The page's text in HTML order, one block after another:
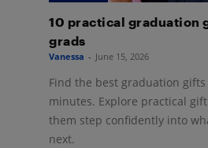
10 practical graduation
grads
Vanessa - June 15, 2026
Find the best graduation
minutes. Explore practical
them step confidently into
next.